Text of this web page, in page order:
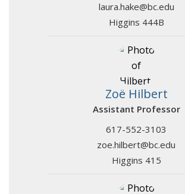
laura.hake@bc.edu
Higgins 444B
Zoë Hilbert
Assistant Professor
617-552-3103
zoe.hilbert@bc.edu
Higgins 415